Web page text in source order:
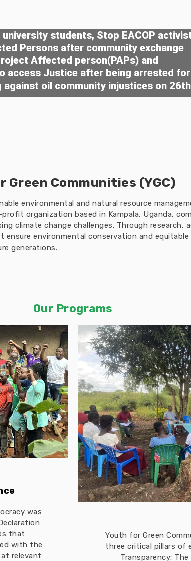
students, Stop EACOP
Persons after community exchange
Affected person(PAPs) and
access Justice after being arrested for
oil community injustices on 26th
Green Communities (YGC)
environmental and natural resource
organization based in Kampala, Uganda,
climate change challenges. Through research,
environmental conservation and
generations.
Our Programs
was
that
with the
relevant
Youth for Green
three critical pillars of
Transparency: